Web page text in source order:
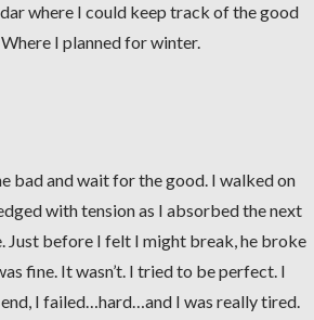
where I could keep track of the good
I planned for winter.
bad and wait for the good. I walked on
with tension as I absorbed the next
Just before I felt I might break, he broke
fine. It wasn’t. I tried to be perfect. I
I failed…hard…and I was really tired.